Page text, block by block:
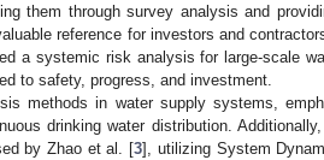
them through survey analysis and
reference for investors and
a systemic risk analysis for large-scale
to safety, progress, and investment.
methods in water supply systems,
drinking water distribution.
by Zhao et al. [3], utilizing System